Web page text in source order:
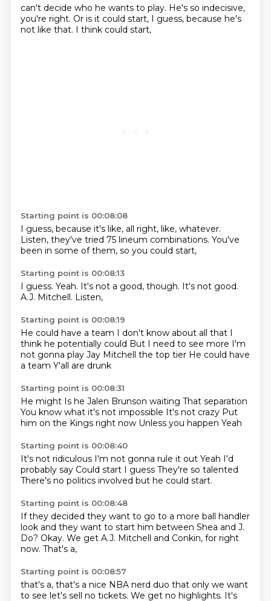
can't decide who he wants to play. He's so indecisive,
you're right. Or is it could start, I guess, because he's
not like that. I think could start,
Starting point is 00:08:08
I guess, because it's like, all right, like, whatever.
Listen, they've tried 75 lineum combinations. You've
been in some of them, so you could start,
Starting point is 00:08:13
I guess. Yeah. It's not a good, though. It's not good.
A.J. Mitchell. Listen,
Starting point is 00:08:19
He could have a team I don't know about all that I
think he potentially could But I need to see more I'm
not gonna play Jay Mitchell the top tier He could have
a team Y'all are drunk
Starting point is 00:08:31
He might Is he Jalen Brunson waiting That separation
You know what it's not impossible It's not crazy Put
him on the Kings right now Unless you happen Yeah
Starting point is 00:08:40
It's not ridiculous I'm not gonna rule it out Yeah I'd
probably say Could start I guess They're so talented
There's no politics involved but he could start.
Starting point is 00:08:48
If they decided they want to go to a more ball handler
look and they want to start him between Shea and J.
Do? Okay. We get A.J. Mitchell and Conkin, for right
now. That's a,
Starting point is 00:08:57
that's a, that's a nice NBA nerd duo that only we want
to see let's sell no tickets. We get no highlights. It's